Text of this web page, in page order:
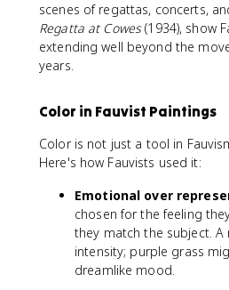
scenes of regattas, concerts,
Regatta at Cowes(1934), show
extending well beyond the
years.
Color in Fauvist Paintings
Color is not just a tool in
Here's how Fauvists used it:
Emotional over
chosen for the feeling
they match the subject.
intensity; purple grass
dreamlike mood.